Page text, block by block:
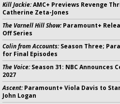
Kill Jackie:AMC+ Previews Revenge
Catherine Zeta-Jones
The Varnell Hill Show:Paramount+
Off Series
Colin from Accounts:Season Three;
for Final Episodes
The Voice:Season 31: NBC Announces
2027
Ascent:Paramount+ Viola Davis to
John Logan